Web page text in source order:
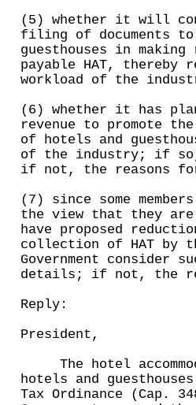
(5) whether it will
filing of documents
guesthouses in
payable HAT, thereby
workload of the
(6) whether it has
revenue to promote
of hotels and
of the industry; if
if not, the reasons
(7) since some
the view that they
have proposed
collection of HAT by
Government consider
details; if not, the
Reply:
President,
The hotel
hotels and
Tax Ordinance (Cap.